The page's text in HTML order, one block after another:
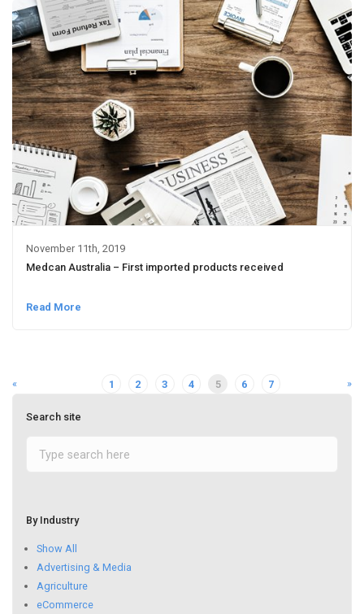
November 11th, 2019
Medcan Australia – First imported products received
Read More
« 1 2 3 4 5 6 7 »
Search site
By Industry
Show All
Advertising & Media
Agriculture
eCommerce